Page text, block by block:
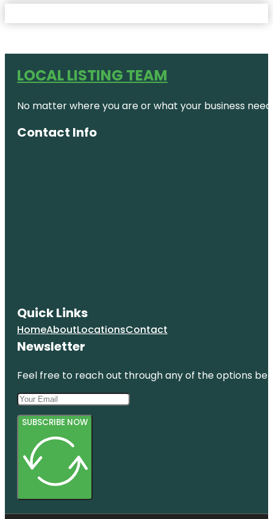
LOCAL LISTING TEAM
No matter where you are or what your business
Contact Info
Quick Links
HomeAboutLocationsContact
Newsletter
Feel free to reach out through any of the options
SUBSCRIBE NOW